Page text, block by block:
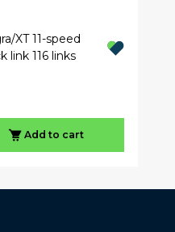
XT 11-speed
link 116 links
Add to cart